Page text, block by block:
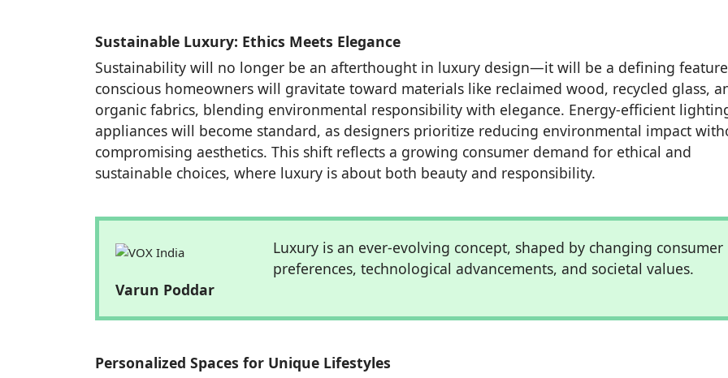
Sustainable Luxury: Ethics Meets Elegance
Sustainability will no longer be an afterthought in luxury design—it will be a defining
conscious homeowners will gravitate toward materials like reclaimed wood, recycled glass,
organic fabrics, blending environmental responsibility with elegance. Energy-efficient
appliances will become standard, as designers prioritize reducing environmental impact
compromising aesthetics. This shift reflects a growing consumer demand for ethical and
sustainable choices, where luxury is about both beauty and responsibility.
Luxury is an ever-evolving concept, shaped by changing consumer
preferences, technological advancements, and societal values.
Varun Poddar
Personalized Spaces for Unique Lifestyles